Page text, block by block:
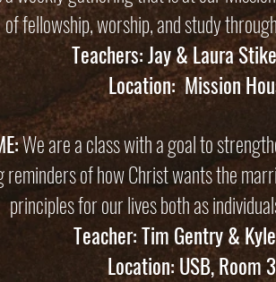
of fellowship, worship, and study
Teachers: Jay & Laura
Location: Mission
We are a class with a goal to
of how Christ wants the
principles for our lives both as
Teacher: Tim Gentry &
Location: USB, Room